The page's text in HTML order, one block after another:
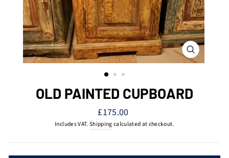
CLOSE
(ESC)
OLD PAINTED CUPBOARD
Regular
price
£175.00
Includes VAT. Shippingcalculated at checkout.